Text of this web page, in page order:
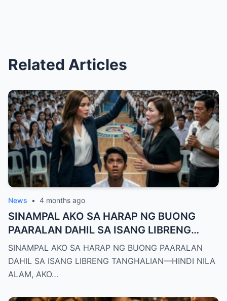
Related Articles
News • 4 months ago
SINAMPAL AKO SA HARAP NG BUONG
PAARALAN DAHIL SA ISANG LIBRENG
TANGHALIAN—HINDI NILA ALAM, AKO
PALA ANG BAGONG DEPUTY DIRECTOR
NG DEPED CITY DIVISION
SINAMPAL AKO SA HARAP NG BUONG PAARALAN
DAHIL SA ISANG LIBRENG TANGHALIAN—HINDI NILA
ALAM, AKO…